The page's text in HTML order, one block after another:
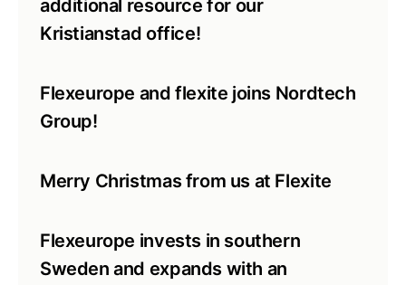
additional resource for our
Kristianstad office!
Flexeurope and flexite joins Nordtech
Group!
Merry Christmas from us at Flexite
Flexeurope invests in southern
Sweden and expands with an